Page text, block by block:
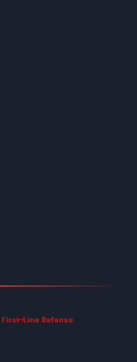
First-Line Defense